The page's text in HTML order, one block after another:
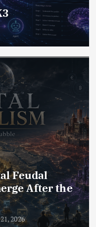
Feudal
After the
2026